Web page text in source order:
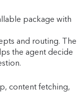
package with
and routing. The
the agent decide
content fetching,